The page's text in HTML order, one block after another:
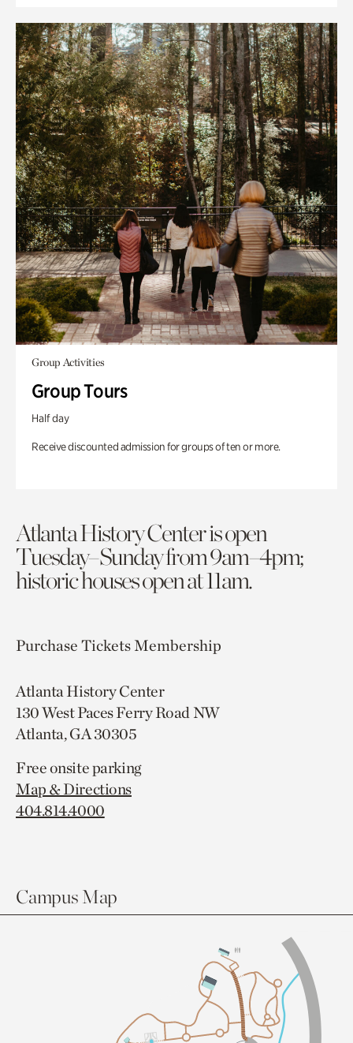
Group Activities
Group Tours
Half day
Receive discounted admission for groups of ten or more.
Atlanta History Center is open
Tuesday–Sunday from 9am–4pm;
historic houses open at 11am.
Purchase TicketsMembership
Atlanta History Center
130 West Paces Ferry Road NW
Atlanta, GA 30305
Free onsite parking
Map & Directions
404.814.4000
Campus Map